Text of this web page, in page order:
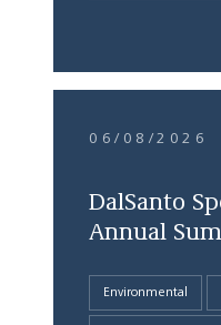
06/08/2026
DalSanto
Annual
Environmental